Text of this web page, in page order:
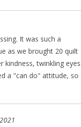
It was such a
as we brought 20 quilt
kindness, twinkling eyes
a "can do" attitude, so